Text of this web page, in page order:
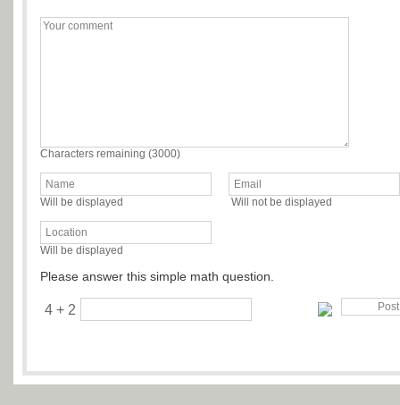
Characters remaining (3000)
Will be displayed Will not be displayed
Will be displayed
Please answer this simple math question.
4 + 2